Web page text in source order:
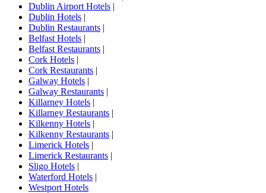
Dublin Airport Hotels |
Dublin Hotels |
Dublin Restaurants |
Belfast Hotels |
Belfast Restaurants |
Cork Hotels |
Cork Restaurants |
Galway Hotels |
Galway Restaurants |
Killarney Hotels |
Killarney Restaurants |
Kilkenny Hotels |
Kilkenny Restaurants |
Limerick Hotels |
Limerick Restaurants |
Sligo Hotels |
Waterford Hotels |
Westport Hotels